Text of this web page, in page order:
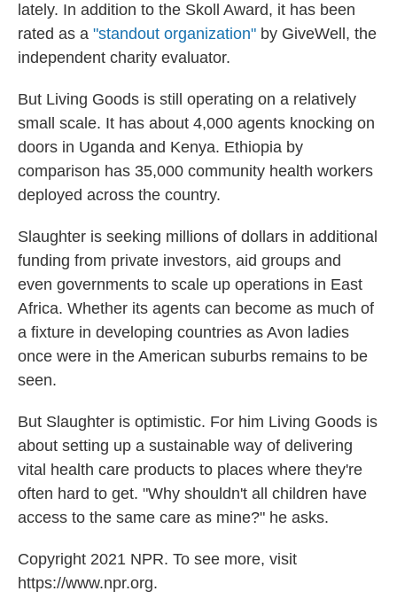
lately. In addition to the Skoll Award, it has been
rated as a "standout organization" by GiveWell, the
independent charity evaluator.
But Living Goods is still operating on a relatively
small scale. It has about 4,000 agents knocking on
doors in Uganda and Kenya. Ethiopia by
comparison has 35,000 community health workers
deployed across the country.
Slaughter is seeking millions of dollars in additional
funding from private investors, aid groups and
even governments to scale up operations in East
Africa. Whether its agents can become as much of
a fixture in developing countries as Avon ladies
once were in the American suburbs remains to be
seen.
But Slaughter is optimistic. For him Living Goods is
about setting up a sustainable way of delivering
vital health care products to places where they're
often hard to get. "Why shouldn't all children have
access to the same care as mine?" he asks.
Copyright 2021 NPR. To see more, visit
https://www.npr.org.